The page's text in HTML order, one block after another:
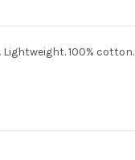
100% cotton.